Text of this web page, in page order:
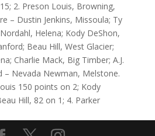
2. Preson Louis, Browning,
– Dustin Jenkins, Missoula; Ty
Helena; Kody DeShon,
Beau Hill, West Glacier;
Charlie Mack, Big Timber; A.J.
– Nevada Newman, Melstone.
150 points on 2; Kody
Hill, 82 on 1; 4. Parker